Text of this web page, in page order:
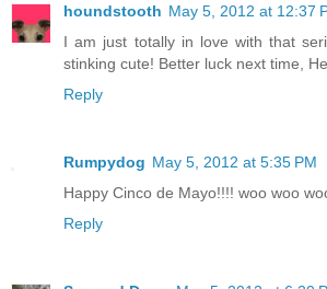
houndstooth May 5, 2012 at 12:37
I am just totally in love with that
stinking cute! Better luck next time,
Reply
Rumpydog May 5, 2012 at 5:35 PM
Happy Cinco de Mayo!!!! woo woo
Reply